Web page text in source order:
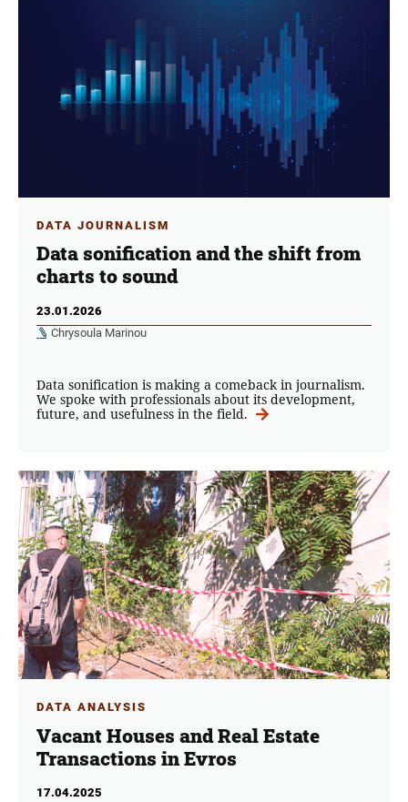
DATA JOURNALISM
Data sonification and the shift from
charts to sound
23.01.2026
Chrysoula Marinou
Data sonification is making a comeback in journalism.
We spoke with professionals about its development,
future, and usefulness in the field.
DATA ANALYSIS
Vacant Houses and Real Estate
Transactions in Evros
17.04.2025